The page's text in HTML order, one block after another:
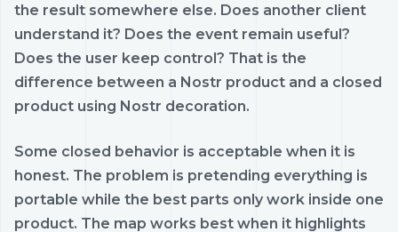
the result somewhere else. Does another client
understand it? Does the event remain useful?
Does the user keep control? That is the
difference between a Nostr product and a closed
product using Nostr decoration.
Some closed behavior is acceptable when it is
honest. The problem is pretending everything is
portable while the best parts only work inside one
product. The map works best when it highlights